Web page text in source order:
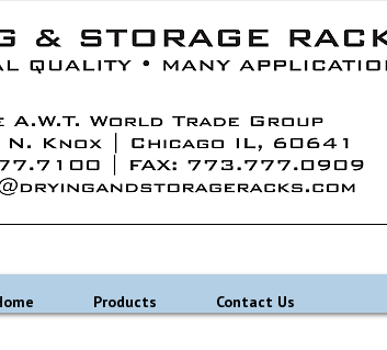
Products Contact Us